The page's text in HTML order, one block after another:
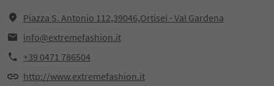
Piazza S. Antonio 112,39046,Ortisei - Val Gardena
info@extremefashion.it
+39 0471 786504
http://www.extremefashion.it